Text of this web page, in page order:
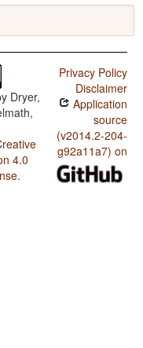
Dryer,
4.0
.
Privacy Policy
Disclaimer
Application
source
(v2014.2-204-
g92a11a7) on